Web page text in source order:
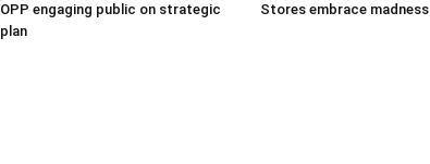
OPP engaging public on strategic
plan
Stores embrace madness